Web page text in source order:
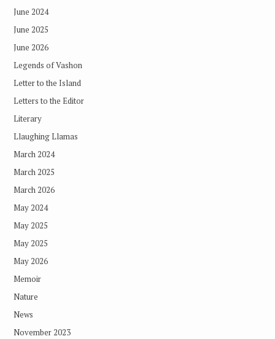
June 2024
June 2025
June 2026
Legends of Vashon
Letter to the Island
Letters to the Editor
Literary
Llaughing Llamas
March 2024
March 2025
March 2026
May 2024
May 2025
May 2025
May 2026
Memoir
Nature
News
November 2023